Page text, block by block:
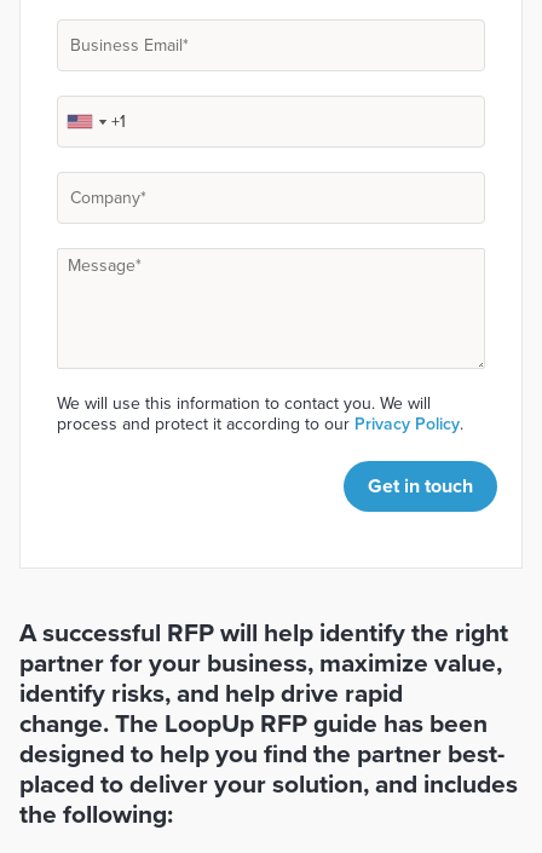
We will use this information to contact you. We will
process and protect it according to our Privacy Policy.
Get in touch
A successful RFP will help identify the right
partner for your business, maximize value,
identify risks, and help drive rapid
change. The LoopUp RFP guide has been
designed to help you find the partner best-
placed to deliver your solution, and includes
the following: